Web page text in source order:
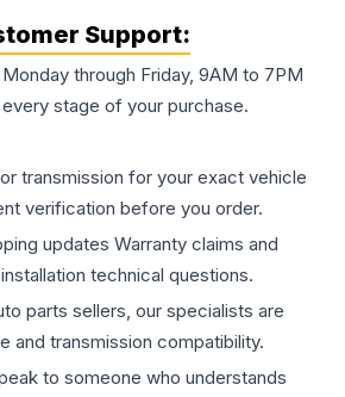
Support:
through Friday, 9AM to 7PM
stage of your purchase.
transmission for your exact vehicle
verification before you order.
updates Warranty claims and
technical questions.
parts sellers, our specialists are
and transmission compatibility.
to someone who understands